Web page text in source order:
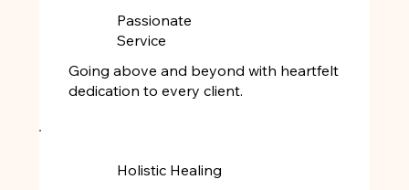
Passionate
Service
Going above and beyond with heartfelt
dedication to every client.
Holistic Healing